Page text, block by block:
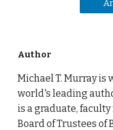
Author
Michael T. Murray is
world's leading
is a graduate,
Board of Trustees of